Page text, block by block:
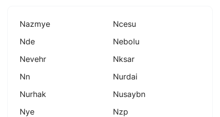
Nazmye
Ncesu
Nde
Nebolu
Nevehr
Nksar
Nn
Nurdai
Nurhak
Nusaybn
Nye
Nzp